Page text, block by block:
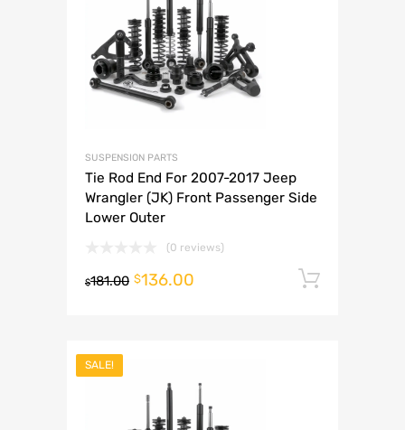
SUSPENSION PARTS
Tie Rod End For 2007-2017 Jeep
Wrangler (JK) Front Passenger Side
Lower Outer
(0 reviews)
$181.00 $136.00
SALE!